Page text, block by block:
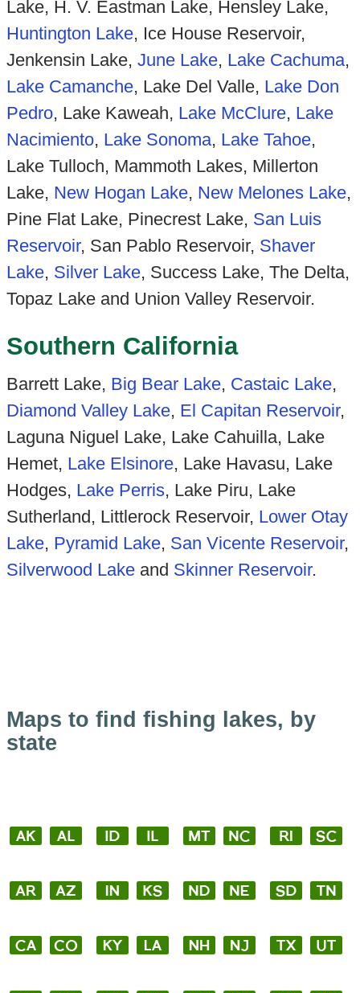
Lake, H. V. Eastman Lake, Hensley Lake,
Huntington Lake, Ice House Reservoir,
Jenkensin Lake, June Lake, Lake Cachuma,
Lake Camanche, Lake Del Valle, Lake Don
Pedro, Lake Kaweah, Lake McClure, Lake
Nacimiento, Lake Sonoma, Lake Tahoe,
Lake Tulloch, Mammoth Lakes, Millerton
Lake, New Hogan Lake, New Melones Lake,
Pine Flat Lake, Pinecrest Lake, San Luis
Reservoir, San Pablo Reservoir, Shaver
Lake, Silver Lake, Success Lake, The Delta,
Topaz Lake and Union Valley Reservoir.
Southern California
Barrett Lake, Big Bear Lake, Castaic Lake,
Diamond Valley Lake, El Capitan Reservoir,
Laguna Niguel Lake, Lake Cahuilla, Lake
Hemet, Lake Elsinore, Lake Havasu, Lake
Hodges, Lake Perris, Lake Piru, Lake
Sutherland, Littlerock Reservoir, Lower Otay
Lake, Pyramid Lake, San Vicente Reservoir,
Silverwood Lakeand Skinner Reservoir.
Maps to find fishing lakes, by
state